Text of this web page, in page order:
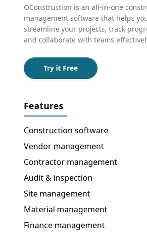
OConstruction is an all-in-one
management software that helps
streamline your projects, track
and collaborate with teams
Try it Free
Features
Construction software
Vendor management
Contractor management
Audit & inspection
Site management
Material management
Finance management